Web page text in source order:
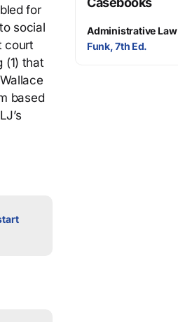
for
social
court
(1) that
based
Administrative Law
Funk, 7th Ed.